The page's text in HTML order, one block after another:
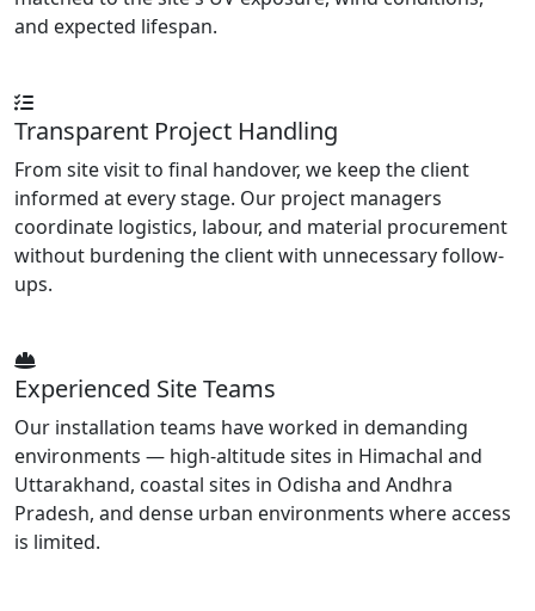
and expected lifespan.
Transparent Project Handling
From site visit to final handover, we keep the client
informed at every stage. Our project managers
coordinate logistics, labour, and material procurement
without burdening the client with unnecessary follow-
ups.
Experienced Site Teams
Our installation teams have worked in demanding
environments — high-altitude sites in Himachal and
Uttarakhand, coastal sites in Odisha and Andhra
Pradesh, and dense urban environments where access
is limited.